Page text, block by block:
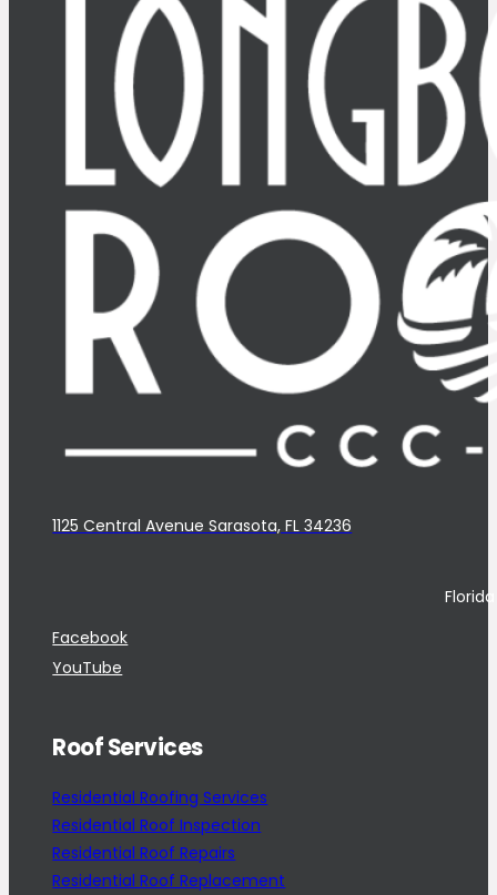
1125 Central Avenue Sarasota, FL 34236
Facebook
YouTube
Roof Services
Residential Roofing Services
Residential Roof Inspection
Residential Roof Repairs
Residential Roof Replacement